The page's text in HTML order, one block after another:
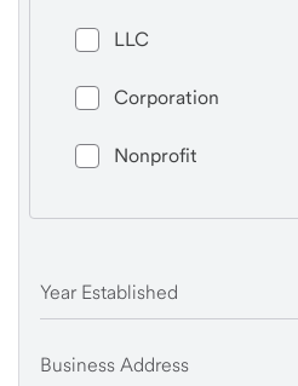
LLC
Corporation
Nonprofit
Year Established
Business Address